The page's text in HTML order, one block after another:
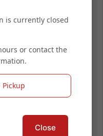
$6.55
is currently closed
or contact the
Close